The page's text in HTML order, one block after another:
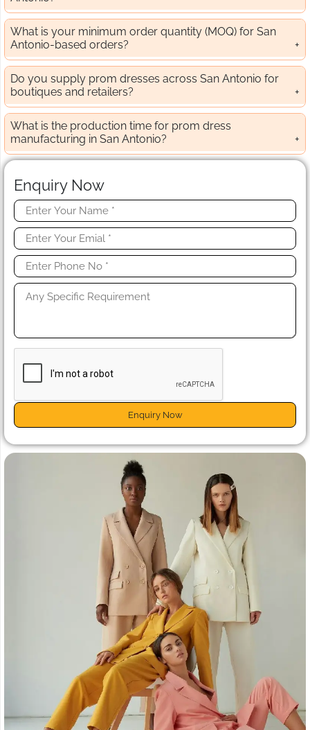
What is your minimum order quantity (MOQ) for San
Antonio-based orders?
Do you supply prom dresses across San Antonio for
boutiques and retailers?
What is the production time for prom dress
manufacturing in San Antonio?
Enquiry Now
Enquiry Now